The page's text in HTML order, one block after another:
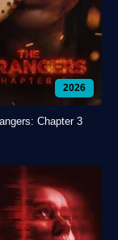
2026
Chapter 3